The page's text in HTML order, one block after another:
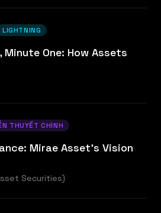
LIGHTNING
Minute One: How Assets
THUYẾT CHÍNH
Mirae Asset's Vision
Securities)